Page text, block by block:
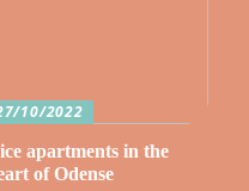
10/2022
apartments in the
of Odense